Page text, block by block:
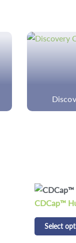
Custom
CD
Detection